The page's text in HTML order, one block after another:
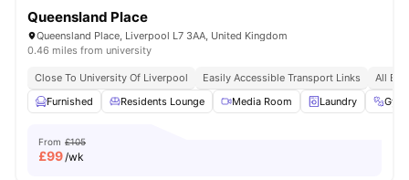
Queensland Place
Queensland Place, Liverpool L7 3AA, United Kingdom
0.46 miles from university
Close To University Of Liverpool Easily Accessible Transport Links
All
Furnished
Residents Lounge Media Room Laundry Gym
From £105
£99/wk